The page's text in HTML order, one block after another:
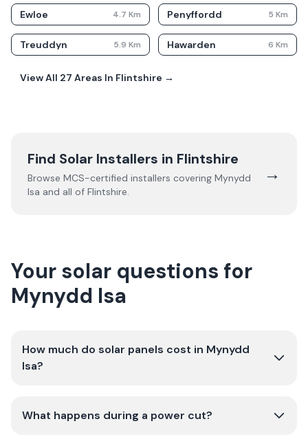
Ewloe 4.7 Km Penyffordd 5 Km
Treuddyn 5.9 Km Hawarden 6 Km
View All 27 Areas In Flintshire →
Find Solar Installers in Flintshire
Browse MCS-certified installers covering Mynydd
Isa and all of Flintshire.
→
Your solar questions for
Mynydd Isa
How much do solar panels cost in Mynydd
Isa?
What happens during a power cut?